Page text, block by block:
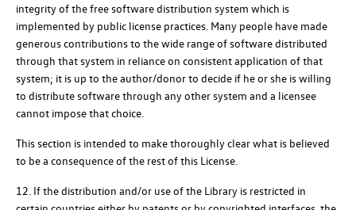
integrity of the free software distribution system which is
implemented by public license practices. Many people have made
generous contributions to the wide range of software distributed
through that system in reliance on consistent application of that
system; it is up to the author/donor to decide if he or she is willing
to distribute software through any other system and a licensee
cannot impose that choice.
This section is intended to make thoroughly clear what is believed
to be a consequence of the rest of this License.
12. If the distribution and/or use of the Library is restricted in